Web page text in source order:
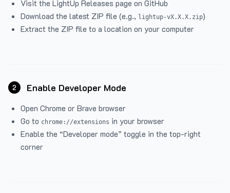
Visit the LightUp Releases page on GitHub
Download the latest ZIP file (e.g., lightup-vX.X.X.zip)
Extract the ZIP file to a location on your computer
2 Enable Developer Mode
Open Chrome or Brave browser
Go to chrome://extensions in your browser
Enable the “Developer mode” toggle in the top-right
corner